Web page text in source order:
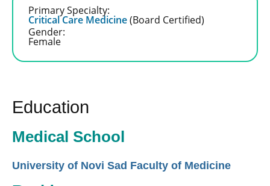
Primary Specialty:
Critical Care Medicine(Board Certified)
Gender:
Female
Education
Medical School
University of Novi Sad Faculty of Medicine